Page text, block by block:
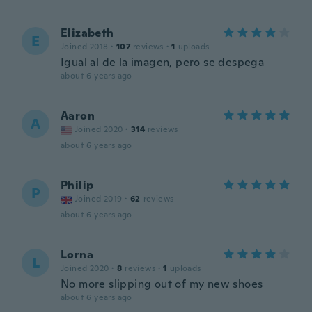
E Elizabeth
Joined 2018 · 107 reviews · 1 uploads
Igual al de la imagen, pero se despega
about 6 years ago
A Aaron
Joined 2020 · 314 reviews
about 6 years ago
P Philip
Joined 2019 · 62 reviews
about 6 years ago
L Lorna
Joined 2020 · 8 reviews · 1 uploads
No more slipping out of my new shoes
about 6 years ago